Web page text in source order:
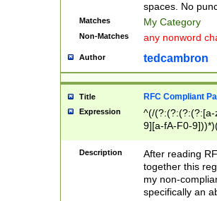
spaces. No
Matches My Category
Non-Matches any nonword
Author tedcambron
Title RFC Compliant
Expression
^(/(?:(?:(?:(?:[a-
9][a-fA-F0-
(?:%[a-fA-F0-
zA-Z0-9\\-
9]))*))*))*))$
Description
After reading
together this
my non-
specifically an